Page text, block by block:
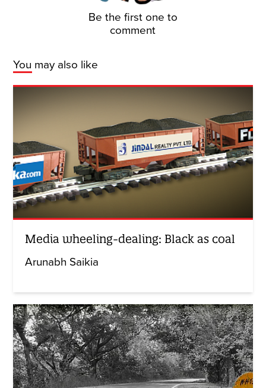
Be the first one to
comment
You may also like
Media wheeling-dealing: Black as coal
Arunabh Saikia